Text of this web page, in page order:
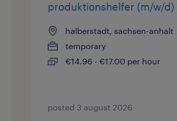
produktionshelfer (m/w/d)
halberstadt, sachsen-anhalt
temporary
€14.96 - €17.00 per hour
posted 3 august 2026